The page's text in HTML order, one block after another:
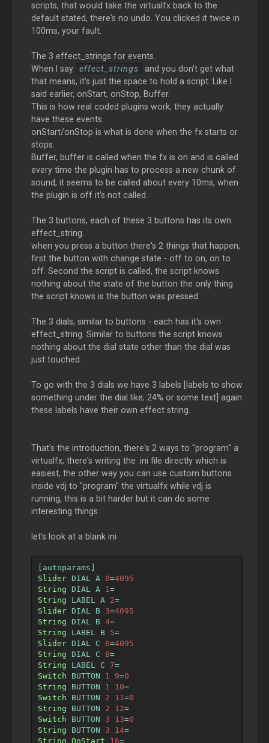
scripts, that would take the virtualfx back to the
default stated, there's no undo. You clicked it twice in
100ms, your fault.
The 3 effect_strings for events.
When I say
effect_strings
and you don't get what
that means, it's just the space to hold a script. Like I
said earlier, onStart, onStop, Buffer.
This is how real coded plugins work, they actually
have these events.
onStart/onStop is what is done when the fx starts or
stops.
Buffer, buffer is called when the fx is on and is called
every time the plugin has to process a new chunk of
sound, it seems to be called about every 10ms, when
the plugin is off it's not called.
The 3 buttons, each of these 3 buttons has its own
effect_string.
when you press a button there's 2 things that happen,
first the button with change state - off to on, on to
off. Second the script is called, the script knows
nothing about the state of the button the only thing
the script knows is the button was pressed.
The 3 dials, similar to buttons - each has it's own
effect_string. Similar to buttons the script knows
nothing about the dial state other than the dial was
just touched.
To go with the 3 dials we have 3 labels [labels to show
something under the dial like; 24% or some text] again
these labels have their own effect string.
That's the introduction, there's 2 ways to "program" a
virtualfx, there's writing the .ini file directly which is
easiest, the other way you can use custom buttons
inside vdj to "program" the virtualfx while vdj is
running, this is a bit harder but it can do some
interesting things.
let's look at a blank ini
autoparams
Slider DIAL A 0=4095
String DIAL A 1=
String LABEL A 2=
Slider DIAL B 3=4095
String DIAL B 4=
String LABEL B 5=
Slider DIAL C 6=4095
String DIAL C 8=
String LABEL C 7=
Switch BUTTON 1 9=0
String BUTTON 1 10=
Switch BUTTON 2 11=0
String BUTTON 2 12=
Switch BUTTON 3 13=0
String BUTTON 3 14=
String OnStart 16=